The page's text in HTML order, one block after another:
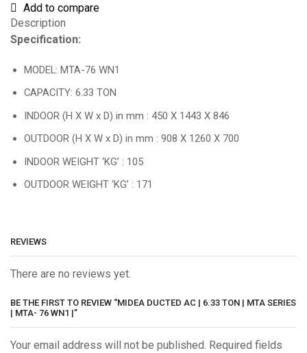
Add to compare
Description
Specification:
MODEL: MTA-76 WN1
CAPACITY: 6.33 TON
INDOOR (H X W x D) in mm : 450 X 1443 X 846
OUTDOOR (H X W x D) in mm : 908 X 1260 X 700
INDOOR WEIGHT ‘KG’ : 105
OUTDOOR WEIGHT ‘KG’ : 171
REVIEWS
There are no reviews yet.
BE THE FIRST TO REVIEW “MIDEA DUCTED AC | 6.33 TON | MTA SERIES
| MTA- 76 WN1 |”
Your email address will not be published. Required fields